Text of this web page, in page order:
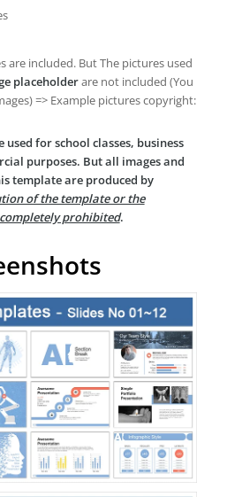
are included. But The pictures used
placeholderare not included (You
=> Example pictures copyright:
used for school classes, business
purposes. But all images and
template are produced by
of the template or the
prohibited.